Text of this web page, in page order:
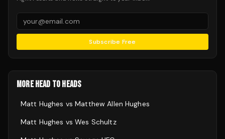
Subscribe Free
MORE HEAD TO HEADS
Matt Hughes vsMatthew Allen Hughes
Matt Hughes vsWes Schultz